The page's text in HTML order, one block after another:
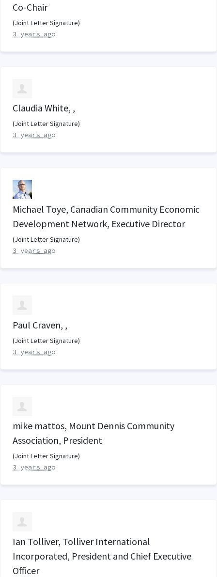
Co-Chair
(Joint Letter Signature)
3 years ago
Claudia White, ,
(Joint Letter Signature)
3 years ago
Michael Toye, Canadian Community Economic
Development Network, Executive Director
(Joint Letter Signature)
3 years ago
Paul Craven, ,
(Joint Letter Signature)
3 years ago
mike mattos, Mount Dennis Community
Association, President
(Joint Letter Signature)
3 years ago
Ian Tolliver, Tolliver International
Incorporated, President and Chief Executive
Officer